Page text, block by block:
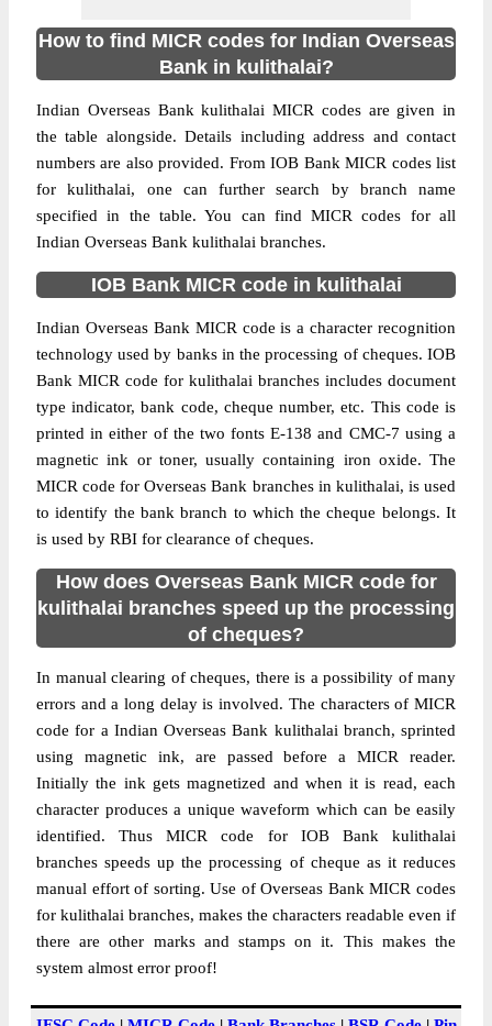
How to find MICR codes for Indian Overseas
Bank in kulithalai?
Indian Overseas Bank kulithalai MICR codes are given in
the table alongside. Details including address and contact
numbers are also provided. From IOB Bank MICR codes list
for kulithalai, one can further search by branch name
specified in the table. You can find MICR codes for all
Indian Overseas Bank kulithalai branches.
IOB Bank MICR code in kulithalai
Indian Overseas Bank MICR code is a character recognition
technology used by banks in the processing of cheques. IOB
Bank MICR code for kulithalai branches includes document
type indicator, bank code, cheque number, etc. This code is
printed in either of the two fonts E-138 and CMC-7 using a
magnetic ink or toner, usually containing iron oxide. The
MICR code for Overseas Bank branches in kulithalai, is used
to identify the bank branch to which the cheque belongs. It
is used by RBI for clearance of cheques.
How does Overseas Bank MICR code for
kulithalai branches speed up the processing
of cheques?
In manual clearing of cheques, there is a possibility of many
errors and a long delay is involved. The characters of MICR
code for a Indian Overseas Bank kulithalai branch, sprinted
using magnetic ink, are passed before a MICR reader.
Initially the ink gets magnetized and when it is read, each
character produces a unique waveform which can be easily
identified. Thus MICR code for IOB Bank kulithalai
branches speeds up the processing of cheque as it reduces
manual effort of sorting. Use of Overseas Bank MICR codes
for kulithalai branches, makes the characters readable even if
there are other marks and stamps on it. This makes the
system almost error proof!